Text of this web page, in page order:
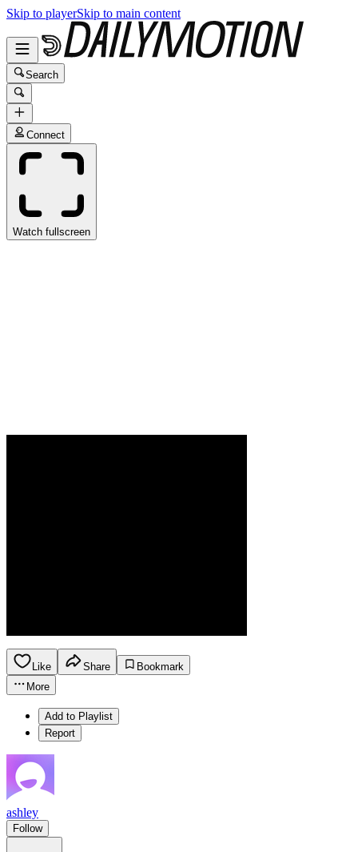
Skip to playerSkip to main content
Search
Connect
Watch fullscreen
Like Share
Bookmark
More
Add to Playlist
Report
ashley
Follow